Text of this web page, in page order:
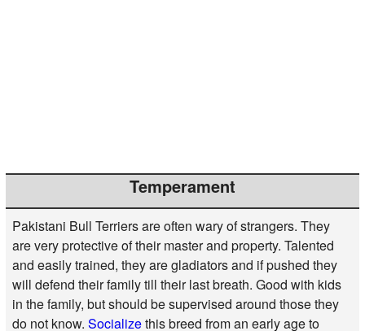
Temperament
Pakistani Bull Terriers are often wary of strangers. They
are very protective of their master and property. Talented
and easily trained, they are gladiators and if pushed they
will defend their family till their last breath. Good with kids
in the family, but should be supervised around those they
do not know.Socializethis breed from an early age to